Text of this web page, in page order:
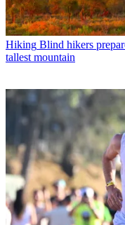
Hiking Blind hikers
tallest mountain